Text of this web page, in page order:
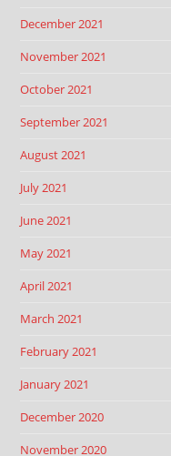
December 2021
November 2021
October 2021
September 2021
August 2021
July 2021
June 2021
May 2021
April 2021
March 2021
February 2021
January 2021
December 2020
November 2020